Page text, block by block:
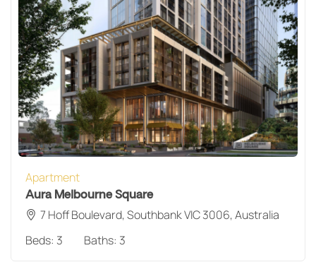
Apartment
Aura Melbourne Square
7 Hoff Boulevard, Southbank VIC 3006, Australia
Beds: 3 Baths: 3